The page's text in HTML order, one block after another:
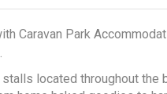
Caravan Park
located throughout the